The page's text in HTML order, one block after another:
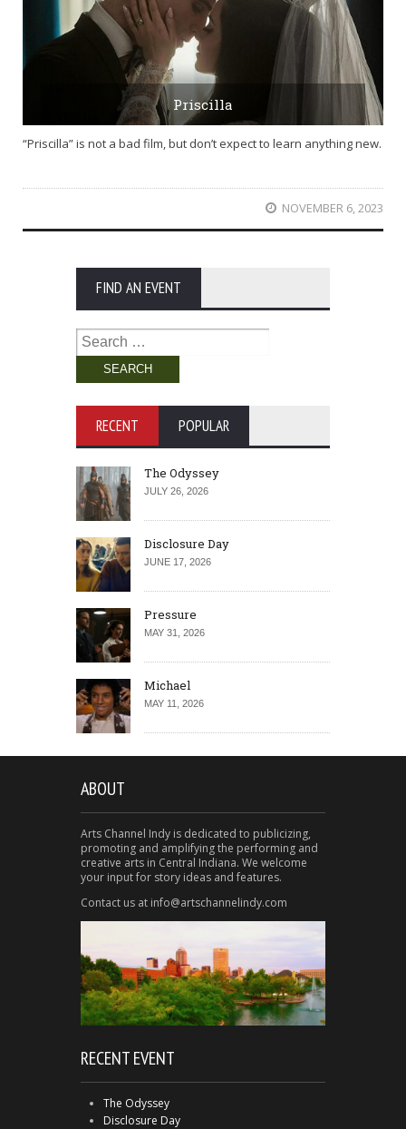
Priscilla
“Priscilla” is not a bad film, but don’t expect to learn anything new.
NOVEMBER 6, 2023
FIND AN EVENT
Search
for:
RECENT POPULAR
The Odyssey
JULY 26, 2026
Disclosure Day
JUNE 17, 2026
Pressure
MAY 31, 2026
Michael
MAY 11, 2026
ABOUT
Arts Channel Indy is dedicated to publicizing,
promoting and amplifying the performing and
creative arts in Central Indiana. We welcome
your input for story ideas and features.
Contact us at info@artschannelindy.com
RECENT EVENT
The Odyssey
Disclosure Day